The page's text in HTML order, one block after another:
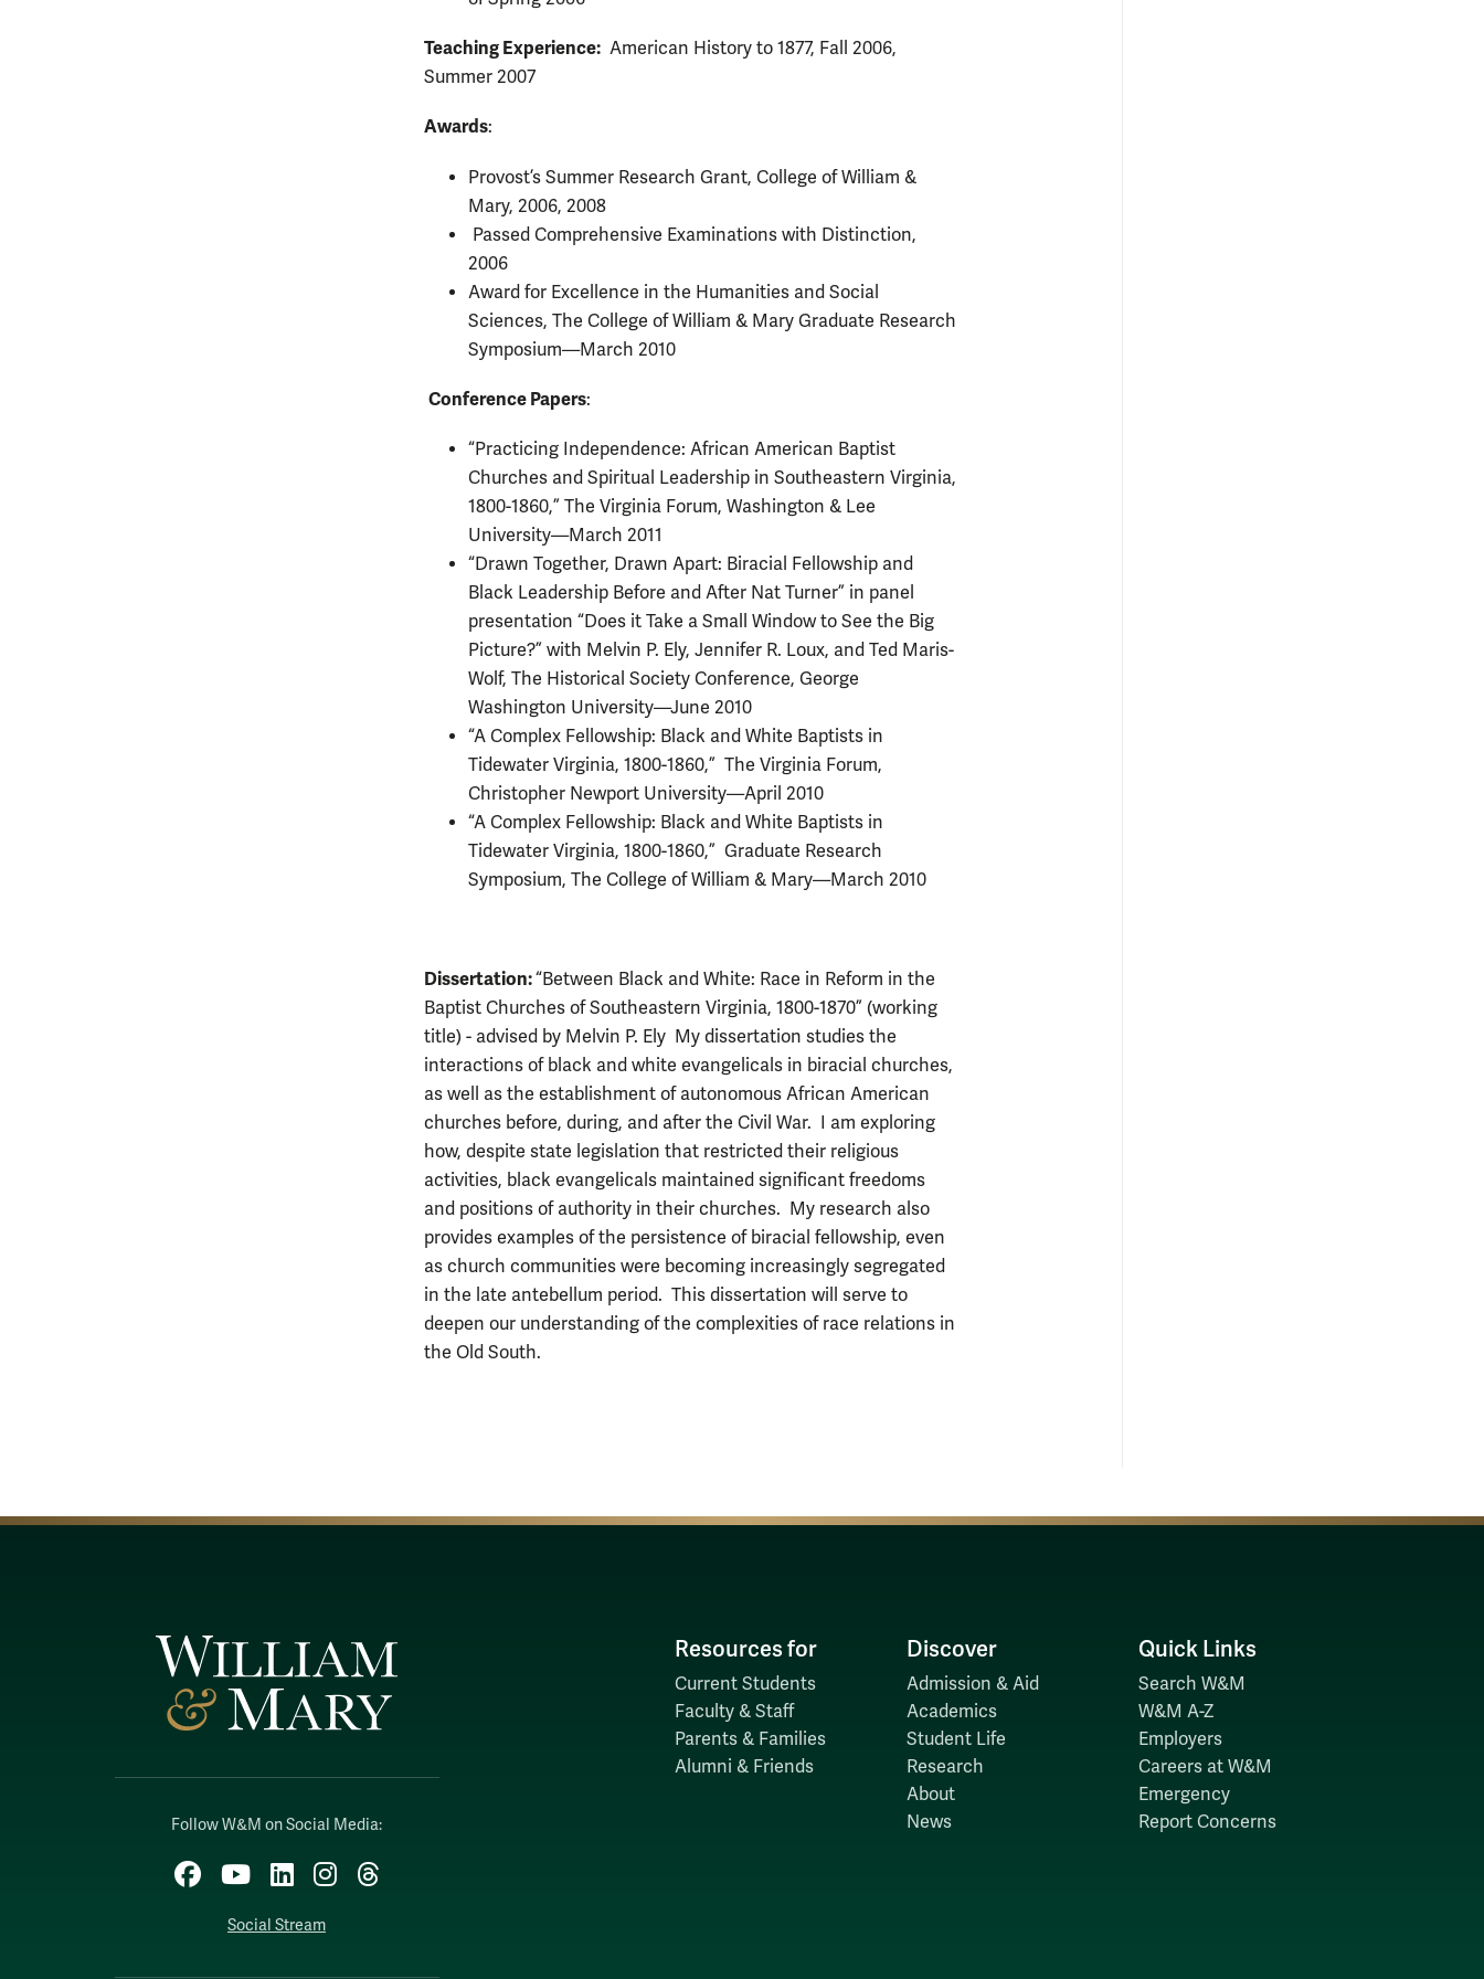
Teaching Experience: American History to 1877, Fall 2006,
Summer 2007
Awards:
Provost’s Summer Research Grant, College of William &
Mary, 2006, 2008
Passed Comprehensive Examinations with Distinction,
2006
Award for Excellence in the Humanities and Social
Sciences, The College of William & Mary Graduate Research
Symposium—March 2010
Conference Papers:
“Practicing Independence: African American Baptist
Churches and Spiritual Leadership in Southeastern Virginia,
1800-1860,” The Virginia Forum, Washington & Lee
University—March 2011
“Drawn Together, Drawn Apart: Biracial Fellowship and
Black Leadership Before and After Nat Turner” in panel
presentation “Does it Take a Small Window to See the Big
Picture?” with Melvin P. Ely, Jennifer R. Loux, and Ted Maris-
Wolf, The Historical Society Conference, George
Washington University—June 2010
“A Complex Fellowship: Black and White Baptists in
Tidewater Virginia, 1800-1860,” The Virginia Forum,
Christopher Newport University—April 2010
“A Complex Fellowship: Black and White Baptists in
Tidewater Virginia, 1800-1860,” Graduate Research
Symposium, The College of William & Mary—March 2010
Dissertation:“Between Black and White: Race in Reform in the
Baptist Churches of Southeastern Virginia, 1800-1870” (working
title) - advised by Melvin P. Ely My dissertation studies the
interactions of black and white evangelicals in biracial churches,
as well as the establishment of autonomous African American
churches before, during, and after the Civil War. I am exploring
how, despite state legislation that restricted their religious
activities, black evangelicals maintained significant freedoms
and positions of authority in their churches. My research also
provides examples of the persistence of biracial fellowship, even
as church communities were becoming increasingly segregated
in the late antebellum period. This dissertation will serve to
deepen our understanding of the complexities of race relations in
the Old South.
Follow W&M on Social Media:
Facebook
YouTubeLinkedInInstagram
Threads
Social Stream
Resources for
Current Students
Faculty & Staff
Parents & Families
Alumni & Friends
Discover
Admission & Aid
Academics
Student Life
Research
About
News
Quick Links
Search W&M
W&M A-Z
Employers
Careers at W&M
Emergency
Report Concerns